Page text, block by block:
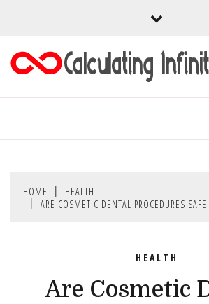
CALCULATING
HOME
HEALTH
ARE COSMETIC DENTAL PROCEDURES
HEALTH
Are Cosmetic